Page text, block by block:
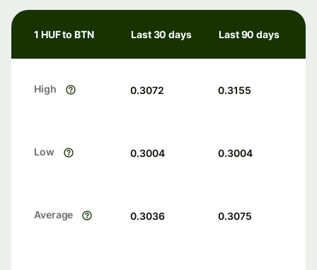
1 HUF to BTN Last 30 days Last 90 days
High 0.3072 0.3155
Low 0.3004 0.3004
Average 0.3036 0.3075